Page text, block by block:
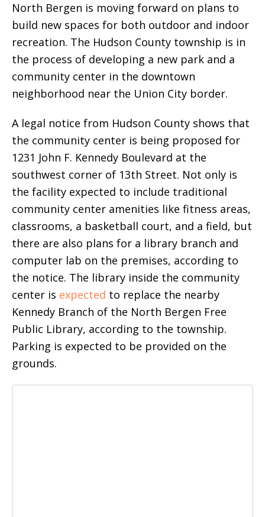
North Bergen is moving forward on plans to
build new spaces for both outdoor and indoor
recreation. The Hudson County township is in
the process of developing a new park and a
community center in the downtown
neighborhood near the Union City border.
A legal notice from Hudson County shows that
the community center is being proposed for
1231 John F. Kennedy Boulevard at the
southwest corner of 13th Street. Not only is
the facility expected to include traditional
community center amenities like fitness areas,
classrooms, a basketball court, and a field, but
there are also plans for a library branch and
computer lab on the premises, according to
the notice. The library inside the community
center is expected to replace the nearby
Kennedy Branch of the North Bergen Free
Public Library, according to the township.
Parking is expected to be provided on the
grounds.